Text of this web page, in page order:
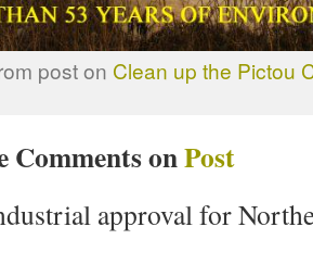
post on Clean up the Pictou
Comments onPost
approval for